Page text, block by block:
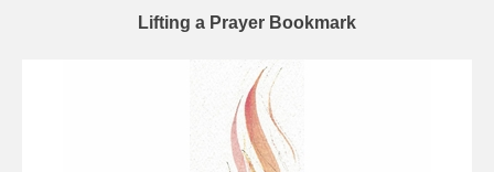
Lifting a Prayer Bookmark